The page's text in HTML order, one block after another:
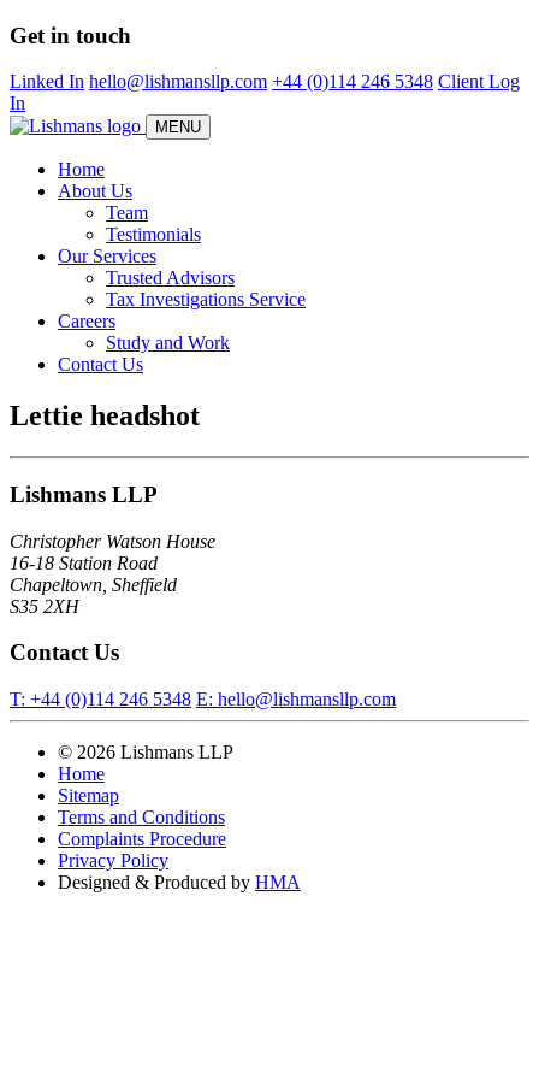
Skip
main
content
Get in touch
Linked In hello@lishmansllp.com +44 (0)114 246 5348 Client Log
In
MENU
Home
About Us
Team
Testimonials
Our Services
Trusted Advisors
Tax Investigations Service
Careers
Study and Work
Contact Us
Lettie headshot
Lishmans LLP
Christopher Watson House
16-18 Station Road
Chapeltown, Sheffield
S35 2XH
Contact Us
T: +44 (0)114 246 5348 E: hello@lishmansllp.com
© 2026 Lishmans LLP
Home
Sitemap
Terms and Conditions
Complaints Procedure
Privacy Policy
Designed & Produced by HMA